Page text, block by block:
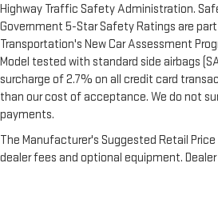
Highway Traffic Safety Administration.
Government 5-Star Safety Ratings are
Transportation's New Car Assessment
Model tested with standard side airbags
surcharge of 2.7% on all credit card
than our cost of acceptance. We do not
payments.
The Manufacturer's Suggested Retail
dealer fees and optional equipment.